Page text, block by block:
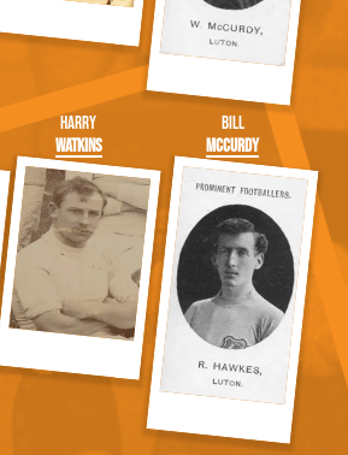
Harry
Watkins
Bill
McCurdy